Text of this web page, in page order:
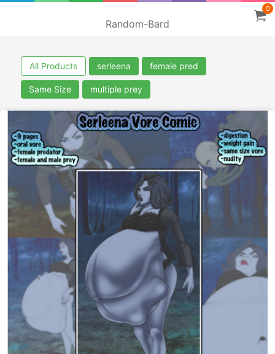
Random-Bard
0
All Products serleena female pred
Same Size multiple prey